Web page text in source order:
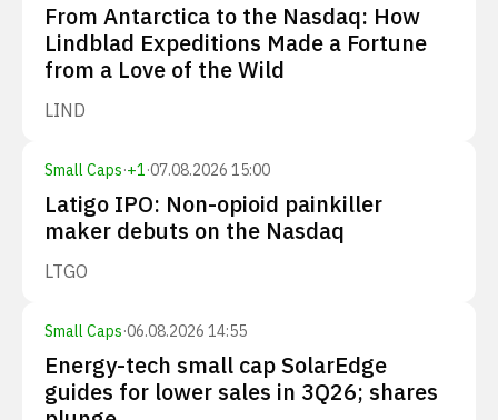
From Antarctica to the Nasdaq: How
Lindblad Expeditions Made a Fortune
from a Love of the Wild
LIND
Small Caps·+1·07.08.2026 15:00
Latigo IPO: Non-opioid painkiller
maker debuts on the Nasdaq
LTGO
Small Caps·06.08.2026 14:55
Energy-tech small cap SolarEdge
guides for lower sales in 3Q26; shares